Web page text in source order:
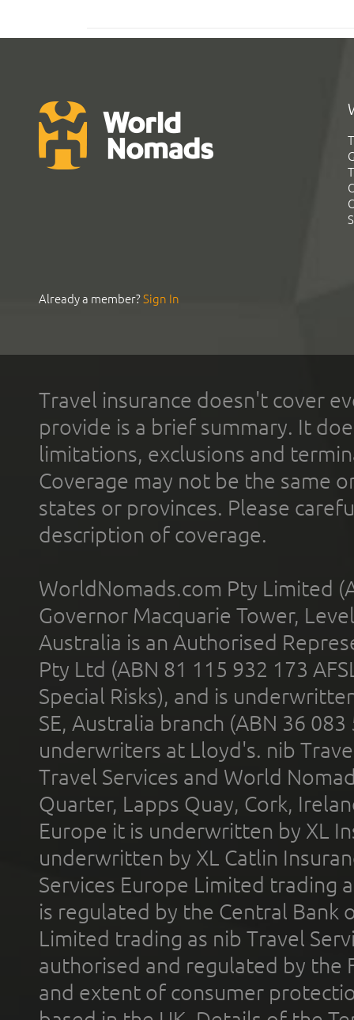
Already a member?Sign In
Travel insurance doesn't cover
provide is a brief summary. It
limitations, exclusions and
Coverage may not be the same
states or provinces. Please
description of coverage.
WorldNomads.com Pty Limited
Governor Macquarie Tower,
Australia is an Authorised
Pty Ltd (ABN 81 115 932 173
Special Risks), and is
SE, Australia branch (ABN 36
underwriters at Lloyd's. nib
Travel Services and World
Quarter, Lapps Quay, Cork,
Europe it is underwritten by XL
underwritten by XL Catlin
Services Europe Limited trading
is regulated by the Central Bank
Limited trading as nib Travel
authorised and regulated by the
and extent of consumer